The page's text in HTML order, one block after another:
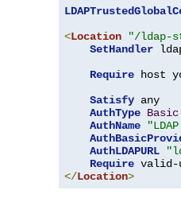
<Location "/ldap-
SetHandler
Require host
Satisfy any
AuthType Basic
AuthName
AuthLDAPURL
Require
</Location>